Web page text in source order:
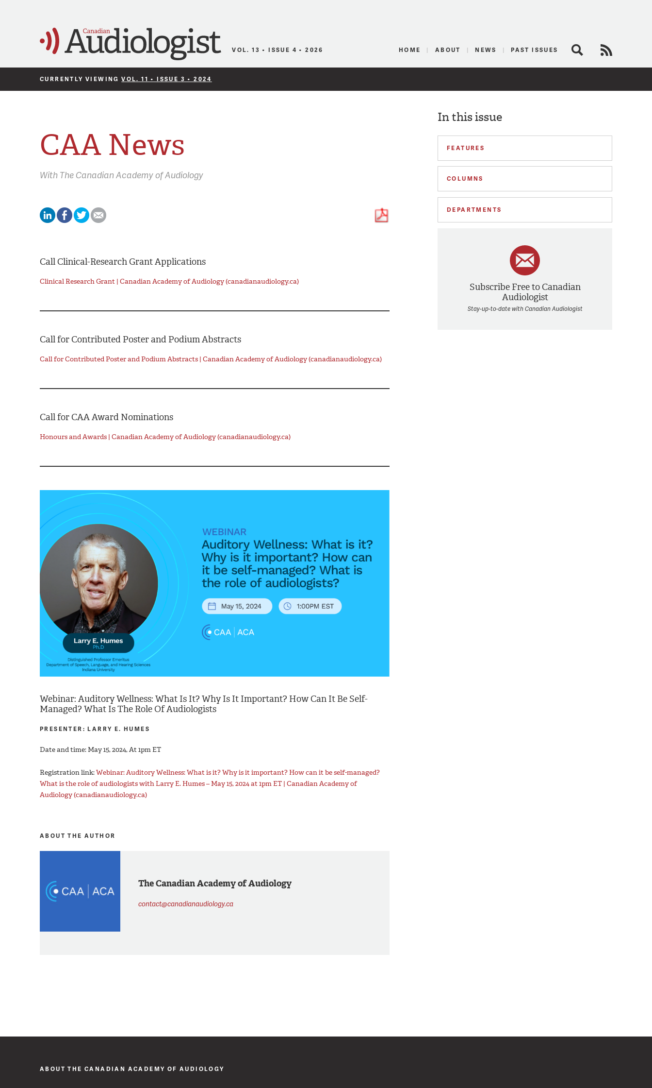
Canadian Audiologist
VOL. 13 • ISSUE 4 • 2026 HOME ABOUT NEWS PAST ISSUES Search
CURRENTLY VIEWINGVOL. 11 • ISSUE 3 • 2024
In this issue
FEATURES
COLUMNS
DEPARTMENTS
Subscribe Free to Canadian
Audiologist
Stay-up-to-date with Canadian Audiologist
CAA News
With The Canadian Academy of Audiology
Call Clinical-Research Grant Applications
Clinical Research Grant | Canadian Academy of Audiology (canadianaudiology.ca)
Call for Contributed Poster and Podium Abstracts
Call for Contributed Poster and Podium Abstracts | Canadian Academy of Audiology (canadianaudiology.ca)
Call for CAA Award Nominations
Honours and Awards | Canadian Academy of Audiology (canadianaudiology.ca)
Webinar: Auditory Wellness: What Is It? Why Is It Important? How Can It Be Self-
Managed? What Is The Role Of Audiologists
PRESENTER: LARRY E. HUMES
Date and time: May 15, 2024, At 1pm ET
Registration link:Webinar: Auditory Wellness: What is it? Why is it important? How can it be self-managed?
What is the role of audiologists with Larry E. Humes – May 15, 2024 at 1pm ET | Canadian Academy of
Audiology (canadianaudiology.ca)
ABOUT THE AUTHOR
The Canadian Academy of Audiology
contact@canadianaudiology.ca
ABOUT THE CANADIAN ACADEMY OF AUDIOLOGY